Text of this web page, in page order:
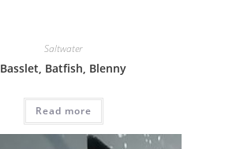
Saltwater
Basslet, Batfish, Blenny
Read more